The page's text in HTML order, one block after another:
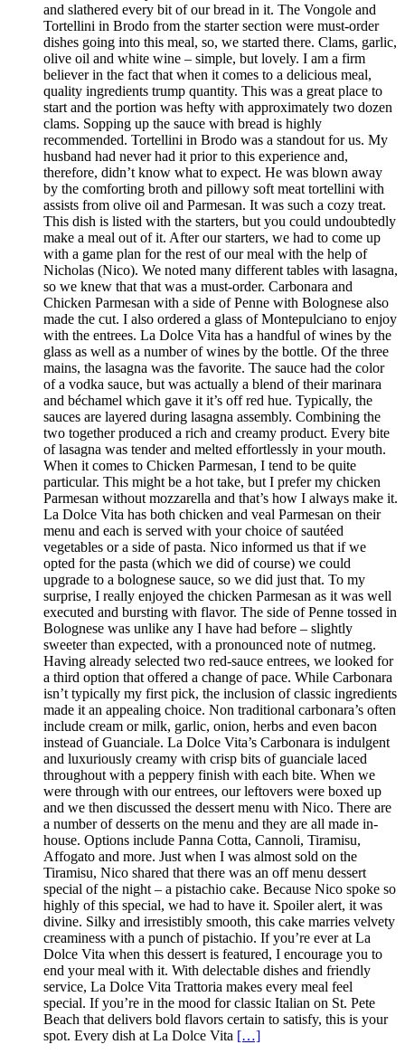
and slathered every bit of our bread in it. The Vongole and
Tortellini in Brodo from the starter section were must-order
dishes going into this meal, so, we started there. Clams, garlic,
olive oil and white wine – simple, but lovely. I am a firm
believer in the fact that when it comes to a delicious meal,
quality ingredients trump quantity. This was a great place to
start and the portion was hefty with approximately two dozen
clams. Sopping up the sauce with bread is highly
recommended. Tortellini in Brodo was a standout for us. My
husband had never had it prior to this experience and,
therefore, didn’t know what to expect. He was blown away
by the comforting broth and pillowy soft meat tortellini with
assists from olive oil and Parmesan. It was such a cozy treat.
This dish is listed with the starters, but you could undoubtedly
make a meal out of it. After our starters, we had to come up
with a game plan for the rest of our meal with the help of
Nicholas (Nico). We noted many different tables with lasagna,
so we knew that that was a must-order. Carbonara and
Chicken Parmesan with a side of Penne with Bolognese also
made the cut. I also ordered a glass of Montepulciano to enjoy
with the entrees. La Dolce Vita has a handful of wines by the
glass as well as a number of wines by the bottle. Of the three
mains, the lasagna was the favorite. The sauce had the color
of a vodka sauce, but was actually a blend of their marinara
and béchamel which gave it it’s off red hue. Typically, the
sauces are layered during lasagna assembly. Combining the
two together produced a rich and creamy product. Every bite
of lasagna was tender and melted effortlessly in your mouth.
When it comes to Chicken Parmesan, I tend to be quite
particular. This might be a hot take, but I prefer my chicken
Parmesan without mozzarella and that’s how I always make it.
La Dolce Vita has both chicken and veal Parmesan on their
menu and each is served with your choice of sautéed
vegetables or a side of pasta. Nico informed us that if we
opted for the pasta (which we did of course) we could
upgrade to a bolognese sauce, so we did just that. To my
surprise, I really enjoyed the chicken Parmesan as it was well
executed and bursting with flavor. The side of Penne tossed in
Bolognese was unlike any I have had before – slightly
sweeter than expected, with a pronounced note of nutmeg.
Having already selected two red-sauce entrees, we looked for
a third option that offered a change of pace. While Carbonara
isn’t typically my first pick, the inclusion of classic ingredients
made it an appealing choice. Non traditional carbonara’s often
include cream or milk, garlic, onion, herbs and even bacon
instead of Guanciale. La Dolce Vita’s Carbonara is indulgent
and luxuriously creamy with crisp bits of guanciale laced
throughout with a peppery finish with each bite. When we
were through with our entrees, our leftovers were boxed up
and we then discussed the dessert menu with Nico. There are
a number of desserts on the menu and they are all made in-
house. Options include Panna Cotta, Cannoli, Tiramisu,
Affogato and more. Just when I was almost sold on the
Tiramisu, Nico shared that there was an off menu dessert
special of the night – a pistachio cake. Because Nico spoke so
highly of this special, we had to have it. Spoiler alert, it was
divine. Silky and irresistibly smooth, this cake marries velvety
creaminess with a punch of pistachio. If you’re ever at La
Dolce Vita when this dessert is featured, I encourage you to
end your meal with it. With delectable dishes and friendly
service, La Dolce Vita Trattoria makes every meal feel
special. If you’re in the mood for classic Italian on St. Pete
Beach that delivers bold flavors certain to satisfy, this is your
spot. Every dish at La Dolce Vita […]